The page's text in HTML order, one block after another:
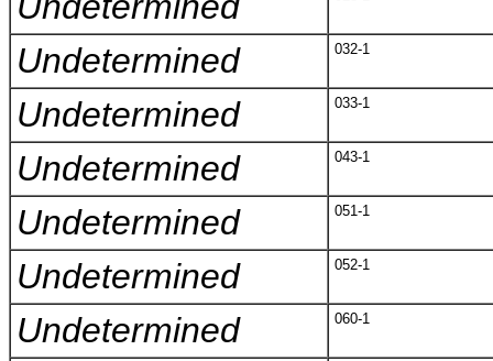
Undetermined 032-1
Undetermined 033-1
Undetermined 043-1
Undetermined 051-1
Undetermined 052-1
Undetermined 060-1